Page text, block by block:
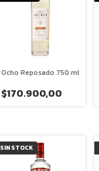
Ocho Reposado 750 ml
$170.900,00
SIN STOCK